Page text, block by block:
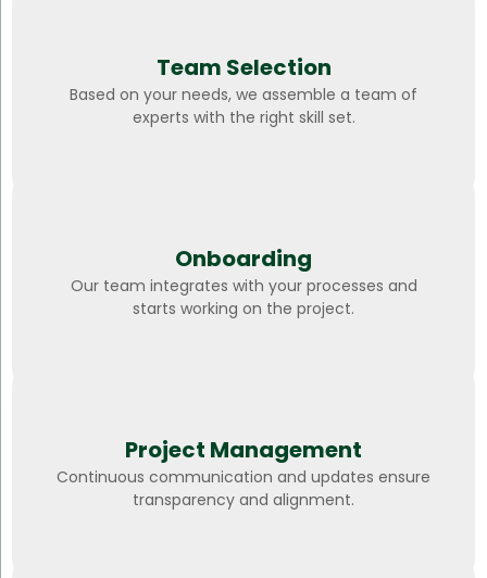
Team Selection
Based on your needs, we assemble a team of
experts with the right skill set.
Onboarding
Our team integrates with your processes and
starts working on the project.
Project Management
Continuous communication and updates ensure
transparency and alignment.